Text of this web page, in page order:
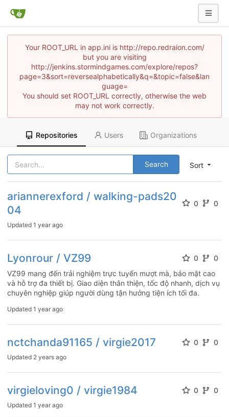
Your ROOT_URL in app.ini is http://repo.redraion.com/
but you are visiting
http://jenkins.stormindgames.com/explore/repos?
page=3&sort=reversealphabetically&q=&topic=false&lan
guage=
You should set ROOT_URL correctly, otherwise the web
may not work correctly.
Repositories Users Organizations
Sort
Search
ariannerexford / walking-pads20
04
0 0
Updated 1 year ago
Lyonrour / VZ99 0
0
VZ99 mang đến trải nghiệm trực tuyến mượt mà, bảo mật cao
và hỗ trợ đa thiết bị. Giao diện thân thiện, tốc độ nhanh, dịch vụ
chuyên nghiệp giúp người dùng tận hưởng tiện ích tối đa.
Updated 1 year ago
nctchanda91165 / virgie2017 0 0
Updated 2 years ago
virgieloving0 / virgie1984 0 0
Updated 1 year ago